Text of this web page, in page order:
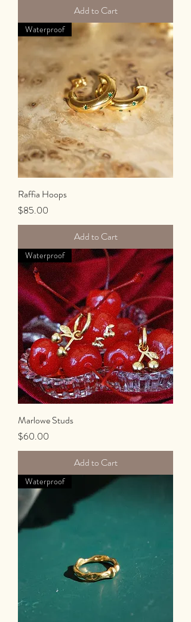
Add to Cart
Waterproof
Raffia Hoops
Price
$85.00
Add to Cart
Waterproof
Marlowe Studs
Price
$60.00
Add to Cart
Waterproof